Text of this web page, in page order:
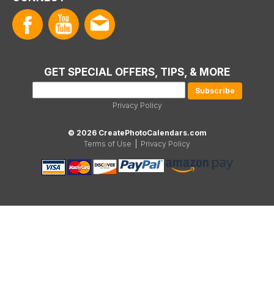
GET SPECIAL OFFERS, TIPS, & MORE
Privacy Policy
© 2026 CreatePhotoCalendars.com
Terms of Use
Privacy Policy